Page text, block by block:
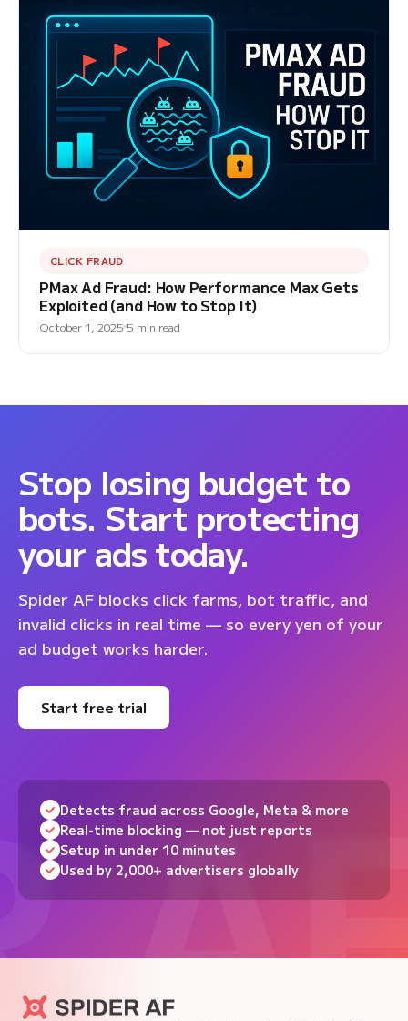
CLICK FRAUD
PMax Ad Fraud: How Performance Max Gets
Exploited (and How to Stop It)
October 1, 2025 5 min read
Stop losing budget to
bots. Start protecting
your ads today.
Spider AF blocks click farms, bot traffic, and
invalid clicks in real time — so every yen of your
ad budget works harder.
Start free trial
Detects fraud across Google, Meta & more
Real-time blocking — not just reports
Setup in under 10 minutes
Used by 2,000+ advertisers globally